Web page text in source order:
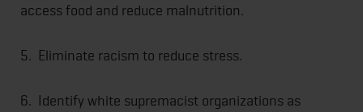
access food and reduce malnutrition.
5. Eliminate racism to reduce stress.
6. Identify white supremacist organizations as